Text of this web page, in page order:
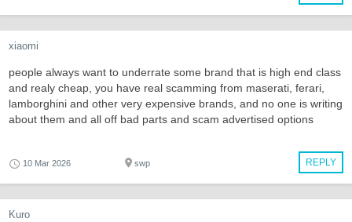
xiaomi
people always want to underrate some brand that is high end class
and realy cheap, you have real scamming from maserati, ferari,
lamborghini and other very expensive brands, and no one is writing
about them and all off bad parts and scam advertised options
REPLY
10 Mar 2026 swp
Kuro